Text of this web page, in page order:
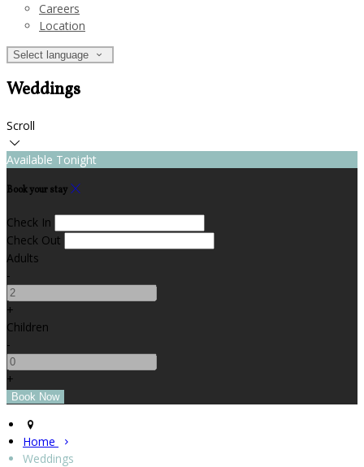
Careers
Location
Select language
Weddings
Scroll
Available Tonight
Book your stay
Check In
Check Out
Adults
-
+
Children
-
+
Home
Weddings